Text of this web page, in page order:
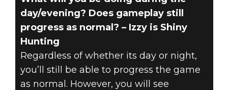
day/evening? Does gameplay still
progress as normal? – Izzy is Shiny
Hunting
Regardless of whether its day or night,
you’ll still be able to progress the game
as normal. However, you will see